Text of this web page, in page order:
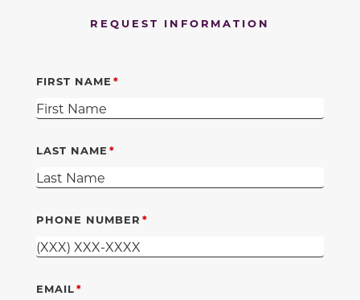
REQUEST INFORMATION
FIRST NAME
LAST NAME
PHONE NUMBER
EMAIL